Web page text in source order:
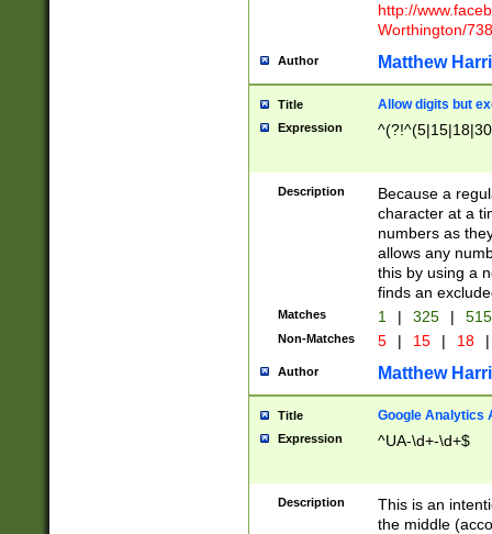
http://
Worthington/
Author Matthew
Title Allow digits but
Expression
Description
Because a
character at a
numbers as
allows any
this by using a
finds an
Matches 1 | 325 |
Non-Matches 5 | 15 | 18 |
Author Matthew
Title Google Analytics
Expression ^UA-\d+-\d+$
Description
This is an
the middle